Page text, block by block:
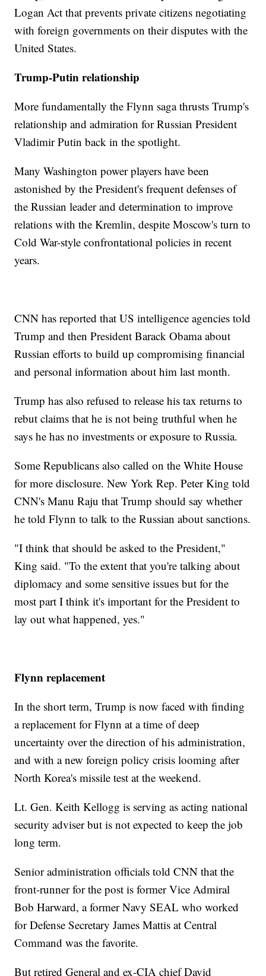
Logan Act that prevents private citizens negotiating
with foreign governments on their disputes with the
United States.
Trump-Putin relationship
More fundamentally the Flynn saga thrusts Trump's
relationship and admiration for Russian President
Vladimir Putin back in the spotlight.
Many Washington power players have been
astonished by the President's frequent defenses of
the Russian leader and determination to improve
relations with the Kremlin, despite Moscow's turn to
Cold War-style confrontational policies in recent
years.
CNN has reported that US intelligence agencies told
Trump and then President Barack Obama about
Russian efforts to build up compromising financial
and personal information about him last month.
Trump has also refused to release his tax returns to
rebut claims that he is not being truthful when he
says he has no investments or exposure to Russia.
Some Republicans also called on the White House
for more disclosure. New York Rep. Peter King told
CNN's Manu Raju that Trump should say whether
he told Flynn to talk to the Russian about sanctions.
"I think that should be asked to the President,"
King said. "To the extent that you're talking about
diplomacy and some sensitive issues but for the
most part I think it's important for the President to
lay out what happened, yes."
Flynn replacement
In the short term, Trump is now faced with finding
a replacement for Flynn at a time of deep
uncertainty over the direction of his administration,
and with a new foreign policy crisis looming after
North Korea's missile test at the weekend.
Lt. Gen. Keith Kellogg is serving as acting national
security adviser but is not expected to keep the job
long term.
Senior administration officials told CNN that the
front-runner for the post is former Vice Admiral
Bob Harward, a former Navy SEAL who worked
for Defense Secretary James Mattis at Central
Command was the favorite.
But retired General and ex-CIA chief David